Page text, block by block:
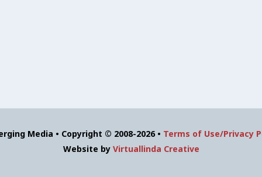
Media • Copyright © 2008-2026 • Terms of Use/Privacy
Website by Virtuallinda Creative